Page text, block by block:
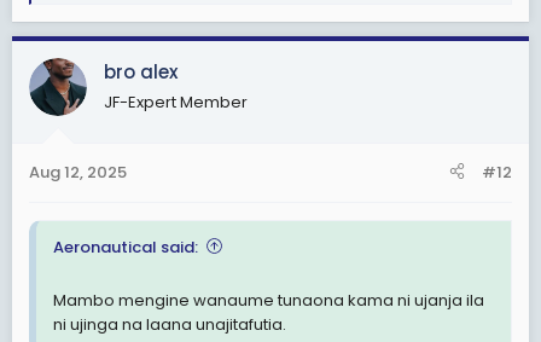
a
c
t
i
s
bro alex
JF-Expert Member
Aug 12, 2025 #12
Aeronautical said:
Mambo mengine wanaume tunaona kama ni ujanja ila
ni ujinga na laana unajitafutia.